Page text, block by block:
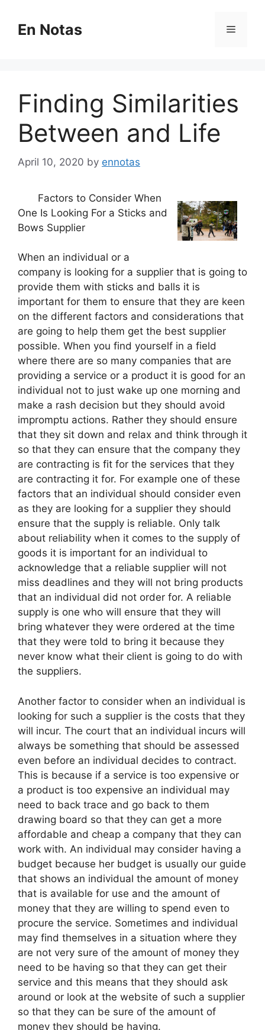
contentEn Notas Menu
Finding Similarities
Between and Life
April 10, 2020 by ennotas
Factors to Consider When
One Is Looking For a Sticks and
Bows Supplier
When an individual or a
company is looking for a supplier that is going to
provide them with sticks and balls it is
important for them to ensure that they are keen
on the different factors and considerations that
are going to help them get the best supplier
possible. When you find yourself in a field
where there are so many companies that are
providing a service or a product it is good for an
individual not to just wake up one morning and
make a rash decision but they should avoid
impromptu actions. Rather they should ensure
that they sit down and relax and think through it
so that they can ensure that the company they
are contracting is fit for the services that they
are contracting it for. For example one of these
factors that an individual should consider even
as they are looking for a supplier they should
ensure that the supply is reliable. Only talk
about reliability when it comes to the supply of
goods it is important for an individual to
acknowledge that a reliable supplier will not
miss deadlines and they will not bring products
that an individual did not order for. A reliable
supply is one who will ensure that they will
bring whatever they were ordered at the time
that they were told to bring it because they
never know what their client is going to do with
the suppliers.
Another factor to consider when an individual is
looking for such a supplier is the costs that they
will incur. The court that an individual incurs will
always be something that should be assessed
even before an individual decides to contract.
This is because if a service is too expensive or
a product is too expensive an individual may
need to back trace and go back to them
drawing board so that they can get a more
affordable and cheap a company that they can
work with. An individual may consider having a
budget because her budget is usually our guide
that shows an individual the amount of money
that is available for use and the amount of
money that they are willing to spend even to
procure the service. Sometimes and individual
may find themselves in a situation where they
are not very sure of the amount of money they
need to be having so that they can get their
service and this means that they should ask
around or look at the website of such a supplier
so that they can be sure of the amount of
money they should be having.